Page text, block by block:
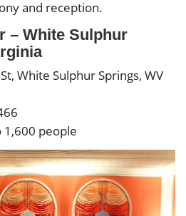
and reception.
– White Sulphur
White Sulphur Springs, WV
1,600 people